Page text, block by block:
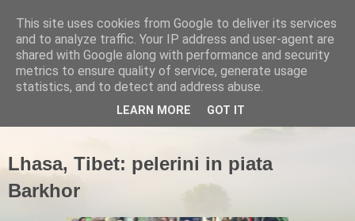
Lhasa, Tibet: pelerini in piata
Barkhor
This site uses cookies from Google to deliver its services
and to analyze traffic. Your IP address and user-agent are
shared with Google along with performance and security
metrics to ensure quality of service, generate usage
statistics, and to detect and address abuse.
LEARN MORE GOT IT